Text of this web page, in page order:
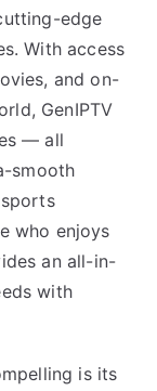
edge
With access
and on-
GenIPTV
— all
smooth
who enjoys
an all-in-
with
is its